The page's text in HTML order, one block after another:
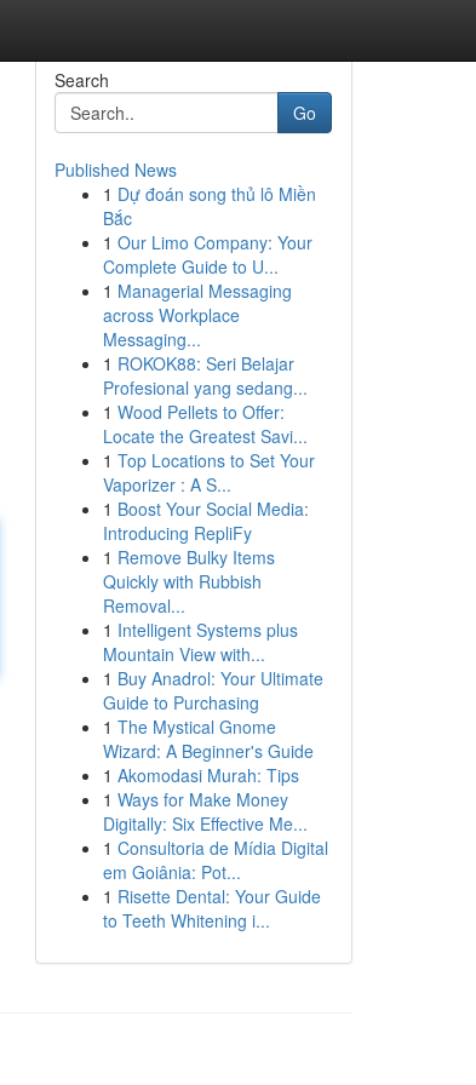
Search
Go
Published News
1 Dự đoán song thủ lô Miền
Bắc
1 Our Limo Company: Your
Complete Guide to U...
1 Managerial Messaging
across Workplace
Messaging...
1 ROKOK88: Seri Belajar
Profesional yang sedang...
1 Wood Pellets to Offer:
Locate the Greatest Savi...
1 Top Locations to Set Your
Vaporizer : A S...
1 Boost Your Social Media:
Introducing RepliFy
1 Remove Bulky Items
Quickly with Rubbish
Removal...
1 Intelligent Systems plus
Mountain View with...
1 Buy Anadrol: Your Ultimate
Guide to Purchasing
1 The Mystical Gnome
Wizard: A Beginner's Guide
1 Akomodasi Murah: Tips
1 Ways for Make Money
Digitally: Six Effective Me...
1 Consultoria de Mídia Digital
em Goiânia: Pot...
1 Risette Dental: Your Guide
to Teeth Whitening i...